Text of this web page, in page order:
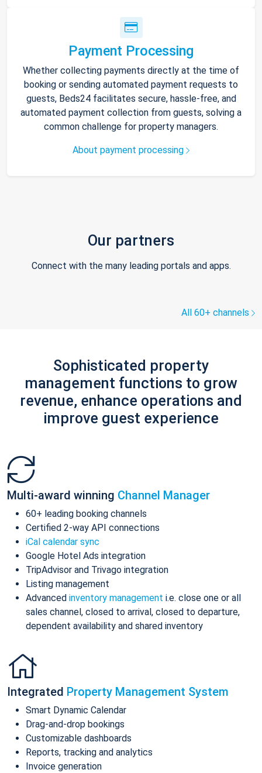
Payment Processing
Whether collecting payments directly at the time of
booking or sending automated payment requests to
guests, Beds24 facilitates secure, hassle-free, and
automated payment collection from guests, solving a
common challenge for property managers.
About payment processing
Our partners
Connect with the many leading portals and apps.
All 60+ channels
Sophisticated property
management functions to grow
revenue, enhance operations and
improve guest experience
Multi-award winning Channel Manager
60+ leading booking channels
Certified 2-way API connections
iCal calendar sync
Google Hotel Ads integration
TripAdvisor and Trivago integration
Listing management
Advanced inventory management i.e. close one or all
sales channel, closed to arrival, closed to departure,
dependent availability and shared inventory
Integrated Property Management System
Smart Dynamic Calendar
Drag-and-drop bookings
Customizable dashboards
Reports, tracking and analytics
Invoice generation